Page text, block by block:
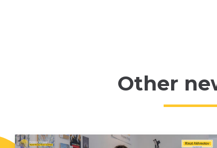
Other